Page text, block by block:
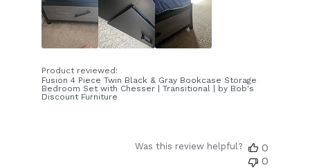
Product reviewed:
Fusion 4 Piece Twin Black & Gray Bookcase Storage
Bedroom Set with Chesser | Transitional | by Bob's
Discount Furniture
Was this review helpful?
0
0